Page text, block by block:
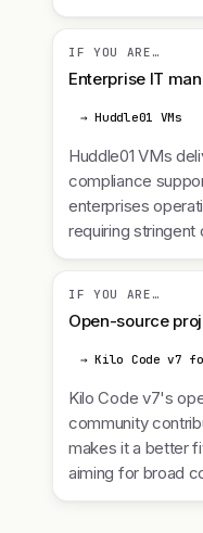
IF YOU ARE…
Enterprise IT
→ Huddle01 VMs
Huddle01 VMs
compliance
enterprises
requiring stringent
IF YOU ARE…
Open-source
→ Kilo Code v7
Kilo Code v7's
community
makes it a better
aiming for broad